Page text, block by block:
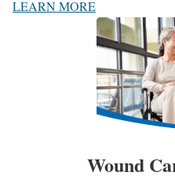
LEARN MORE
Wound